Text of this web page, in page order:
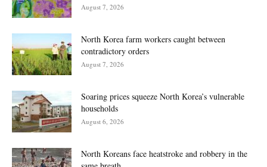
August 7, 2026
North Korea farm workers caught between
contradictory orders
August 7, 2026
Soaring prices squeeze North Korea’s vulnerable
households
August 6, 2026
North Koreans face heatstroke and robbery in the